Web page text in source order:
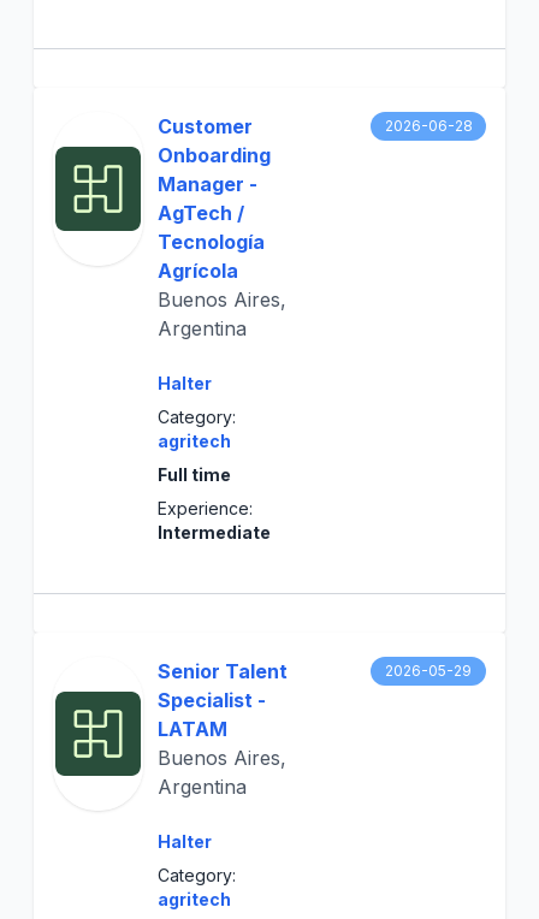
Customer
Onboarding
Manager -
AgTech /
Tecnología
Agrícola
Buenos Aires,
Argentina
Halter
Category:
agritech
Full time
Experience:
Intermediate
2026-06-28
Senior Talent
Specialist -
LATAM
Buenos Aires,
Argentina
Halter
Category:
agritech
2026-05-29